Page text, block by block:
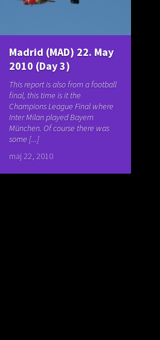
Madrid (MAD) 22. May
2010 (Day 3)
This report is also from a football
final, this time is it the
Champions League Final where
Inter Milan played Bayern
München. Of course there was
some [...]
maj 22, 2010